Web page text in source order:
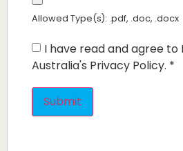
Allowed Type(s): .pdf, .doc, .docx
I have read and agree to
Australia's Privacy Policy. *